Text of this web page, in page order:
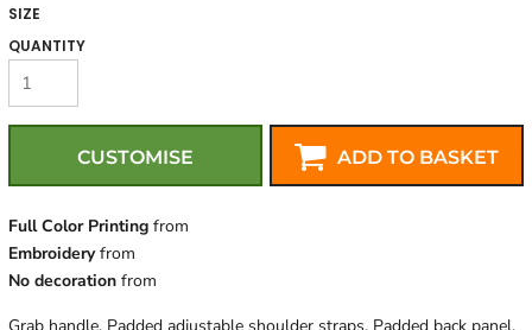
SIZE
QUANTITY
CUSTOMISE ADD TO BASKET
Full Color Printing from
Embroideryfrom
No decoration from